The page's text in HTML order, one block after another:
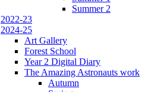
Summer 2
2022-23
2024-25
Art Gallery
Forest School
Year 2 Digital Diary
The Amazing Astronauts work
Autumn